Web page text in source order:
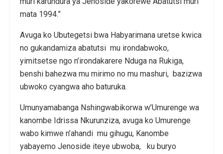
mata 1994.”
Avuga ko Ubutegetsi bwa Habyarimana uretse kwica
no gukandamiza abatutsi mu irondabwoko,
yimitsetse ngo n’irondakarere Nduga na Rukiga,
benshi bahezwa mu mirimo no mu mashuri, bazizwa
ubwoko cyangwa aho baturuka.
Umunyamabanga Nshingwabikorwa w’Umurenge wa
kanombe Idrissa Nkurunziza, avuga ko Umurenge
wabo kimwe n’ahandi mu gihugu, Kanombe
yabayemo Jenoside iteye ubwoba, ku buryo